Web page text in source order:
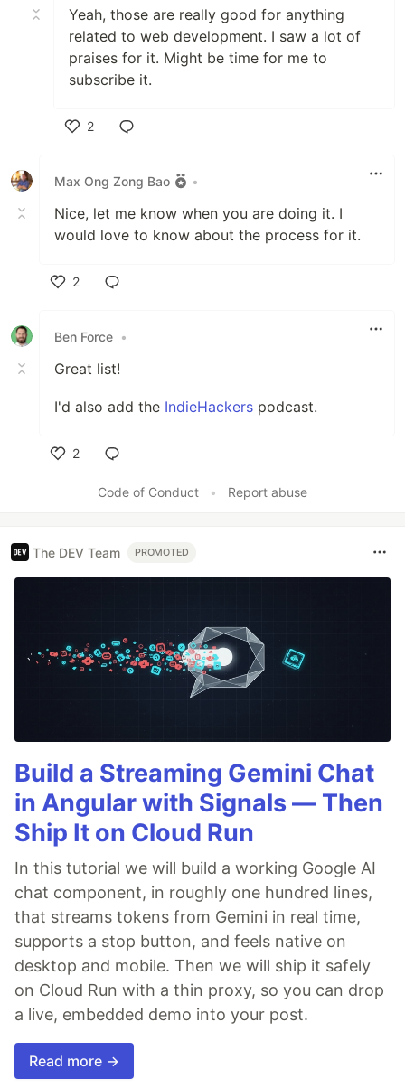
Yeah, those are really good for anything
related to web development. I saw a lot of
praises for it. Might be time for me to
subscribe it.
2
Max Ong Zong Bao
•
Nice, let me know when you are doing it. I
would love to know about the process for it.
2
Ben Force •
Great list!
I'd also add the IndieHackers podcast.
2
Code of Conduct
• Report abuse
The DEV Team PROMOTED
Build a Streaming Gemini Chat
in Angular with Signals — Then
Ship It on Cloud Run
In this tutorial we will build a working Google AI
chat component, in roughly one hundred lines,
that streams tokens from Gemini in real time,
supports a stop button, and feels native on
desktop and mobile. Then we will ship it safely
on Cloud Run with a thin proxy, so you can drop
a live, embedded demo into your post.
Read more →